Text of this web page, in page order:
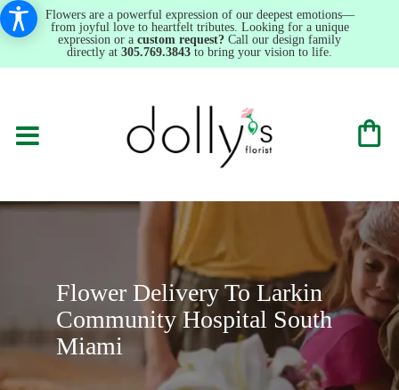
Flowers are a powerful expression of our deepest emotions—
from joyful love to heartfelt tributes. Looking for a unique
expression or a custom request? Call our design family
directly at 305.769.3843 to bring your vision to life.
Flower Delivery To Larkin
Community Hospital South
Miami